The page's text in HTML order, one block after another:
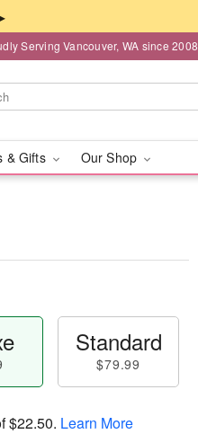
Serving Vancouver, WA since 2008
& Gifts Our Shop
Standard
$79.99
$22.50. Learn More